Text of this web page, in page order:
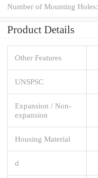
Number of Mounting Holes:
Product Details
Other Features
UNSPSC
Expansion / Non-
expansion
Housing Material
d